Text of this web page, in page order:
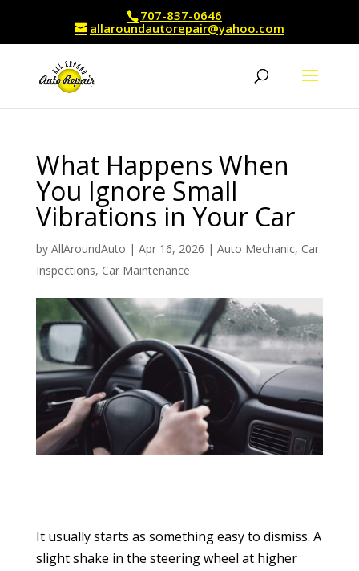
707-837-0646
allaroundautorepair@yahoo.com
What Happens When
You Ignore Small
Vibrations in Your Car
by AllAroundAuto | Apr 16, 2026 | Auto Mechanic, Car
Inspections, Car Maintenance
It usually starts as something easy to dismiss. A
slight shake in the steering wheel at higher